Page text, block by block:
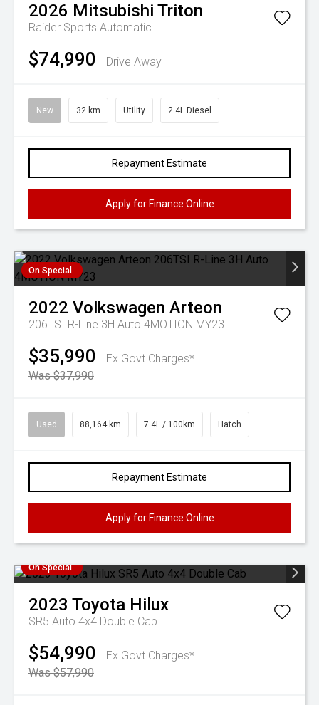
2026 Mitsubishi Triton
Raider Sports Automatic
$74,990 Drive Away
New 32 km Utility 2.4L Diesel
Repayment Estimate
Apply for Finance Online
On Special
2022 Volkswagen Arteon
206TSI R-Line 3H Auto 4MOTION MY23
$35,990
Ex Govt Charges*
Was $37,990
Used 88,164 km 7.4L / 100km Hatch
Repayment Estimate
Apply for Finance Online
On Special
2023 Toyota Hilux
SR5 Auto 4x4 Double Cab
$54,990
Ex Govt Charges*
Was $57,990